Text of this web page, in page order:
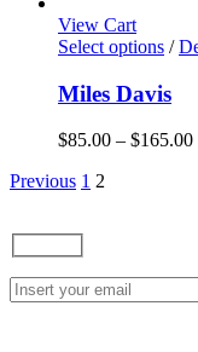
be
on
View Cart
Select options
has
the
/
Miles Davis
$85.00 – $165.00
Previous 1 2